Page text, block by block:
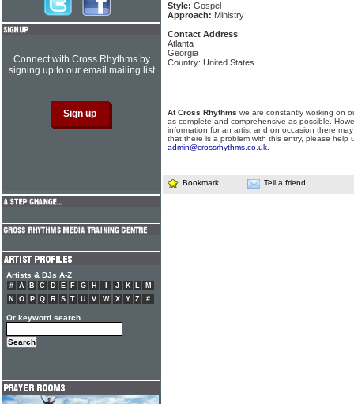
Style: Gospel
Approach: Ministry
Contact Address
Atlanta
Georgia
Country: United States
At Cross Rhythms we are constantly working on
as complete and comprehensive as possible.
information for an artist and on occasion there
that there is a problem with this entry, please help
admin@crossrhythms.co.uk
Bookmark Tell a friend
Connect with Cross Rhythms by
signing up to our email mailing list
Artists & DJs A-Z
# A B C D E F G H J K L
M
N
O P Q R S T U V W X Y Z #
Or keyword search